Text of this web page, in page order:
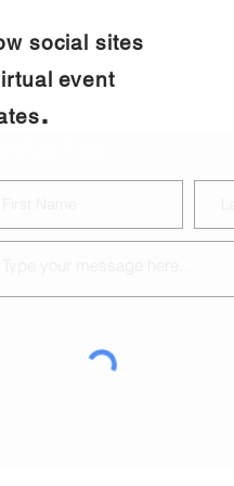
social sites
event
.